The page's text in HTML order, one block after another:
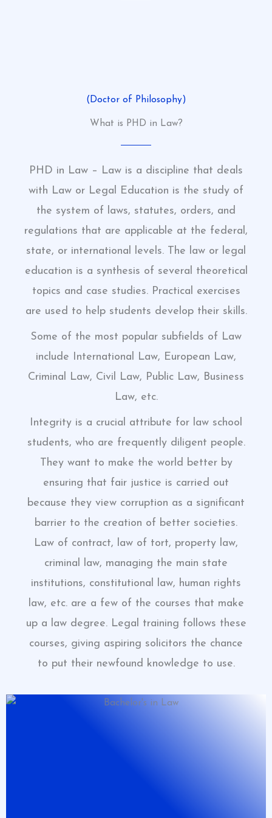
(Doctor of Philosophy)
What is PHD in Law?
PHD in Law – Law is a discipline that deals
with Law or Legal Education is the study of
the system of laws, statutes, orders, and
regulations that are applicable at the federal,
state, or international levels. The law or legal
education is a synthesis of several theoretical
topics and case studies. Practical exercises
are used to help students develop their skills.
Some of the most popular subfields of Law
include International Law, European Law,
Criminal Law, Civil Law, Public Law, Business
Law, etc.
Integrity is a crucial attribute for law school
students, who are frequently diligent people.
They want to make the world better by
ensuring that fair justice is carried out
because they view corruption as a significant
barrier to the creation of better societies.
Law of contract, law of tort, property law,
criminal law, managing the main state
institutions, constitutional law, human rights
law, etc. are a few of the courses that make
up a law degree. Legal training follows these
courses, giving aspiring solicitors the chance
to put their newfound knowledge to use.